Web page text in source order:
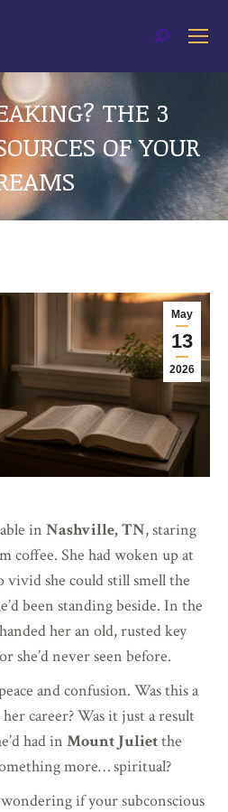
Search:
THE 3
OF YOUR
You are here:
May
13
2026
in Nashville, TN, staring
coffee. She had woken up at
vivid she could still smell the
been standing beside. In the
her an old, rusted key
she’d never seen before.
and confusion. Was this a
career? Was it just a result
had in Mount Julietthe
more… spiritual?
if your subconscious